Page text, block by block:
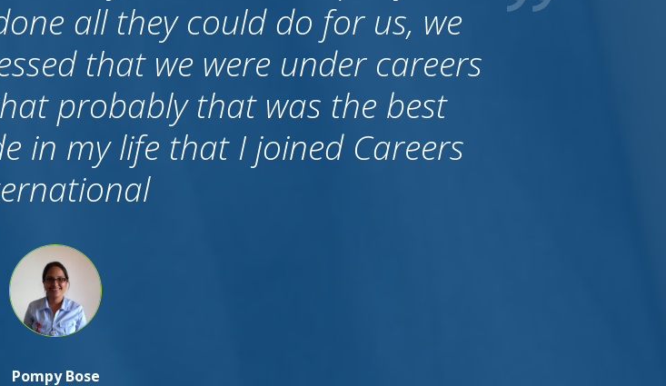
tell that we can trust these
agents who brought people
came to Australia they just
because they are thinking
proud to say that Allan always